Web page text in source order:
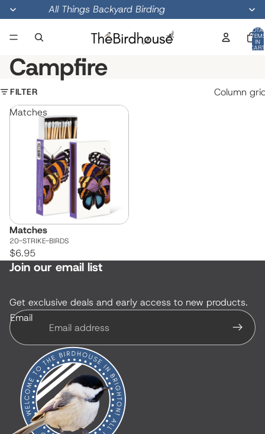
All Things Backyard Birding
IN
Campfire
FILTER
Column
Matches
Matches
20-STRIKE-BIRDS
$6.95
Join our email list
Get exclusive deals and early access to new products.
Email